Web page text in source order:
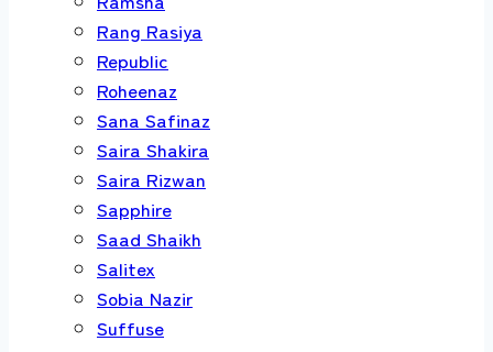
Rang Rasiya
Republic
Roheenaz
Sana Safinaz
Saira Shakira
Saira Rizwan
Sapphire
Saad Shaikh
Salitex
Sobia Nazir
Suffuse